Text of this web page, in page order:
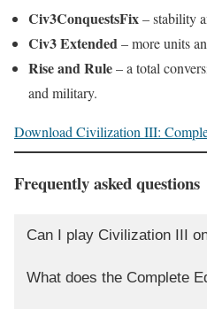
Civ3ConquestsFix– stability
Civ3 Extended – more units
Rise and Rule– a total
and military.
Download Civilization III:
Frequently asked questions
Can I play Civilization III
What does the Complete